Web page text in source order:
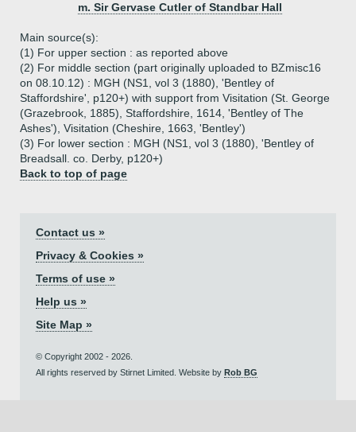
m. Sir Gervase Cutler of Standbar Hall
Main source(s):
(1) For upper section : as reported above
(2) For middle section (part originally uploaded to BZmisc16
on 08.10.12) : MGH (NS1, vol 3 (1880), 'Bentley of
Staffordshire', p120+) with support from Visitation (St. George
(Grazebrook, 1885), Staffordshire, 1614, 'Bentley of The
Ashes'), Visitation (Cheshire, 1663, 'Bentley')
(3) For lower section : MGH (NS1, vol 3 (1880), 'Bentley of
Breadsall. co. Derby, p120+)
Back to top of page
Contact us »
Privacy & Cookies »
Terms of use »
Help us »
Site Map »
© Copyright 2002 - 2026.
All rights reserved by Stirnet Limited. Website by Rob BG